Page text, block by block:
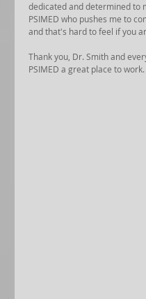
dedicated and determined to
PSIMED who pushes me to
and that's hard to feel if you
Thank you, Dr. Smith and
PSIMED a great place to work.